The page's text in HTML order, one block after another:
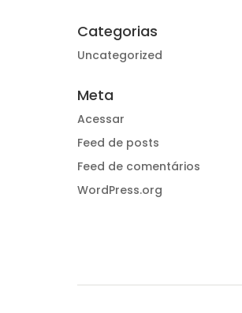
Categorias
Uncategorized
Meta
Acessar
Feed de posts
Feed de comentários
WordPress.org